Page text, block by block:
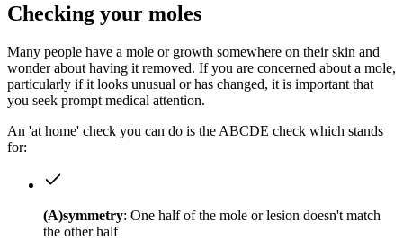
Checking your moles
Many people have a mole or growth somewhere on their skin and
wonder about having it removed. If you are concerned about a mole,
particularly if it looks unusual or has changed, it is important that
you seek prompt medical attention.
An 'at home' check you can do is the ABCDE check which stands
for:
(A)symmetry: One half of the mole or lesion doesn't match
the other half